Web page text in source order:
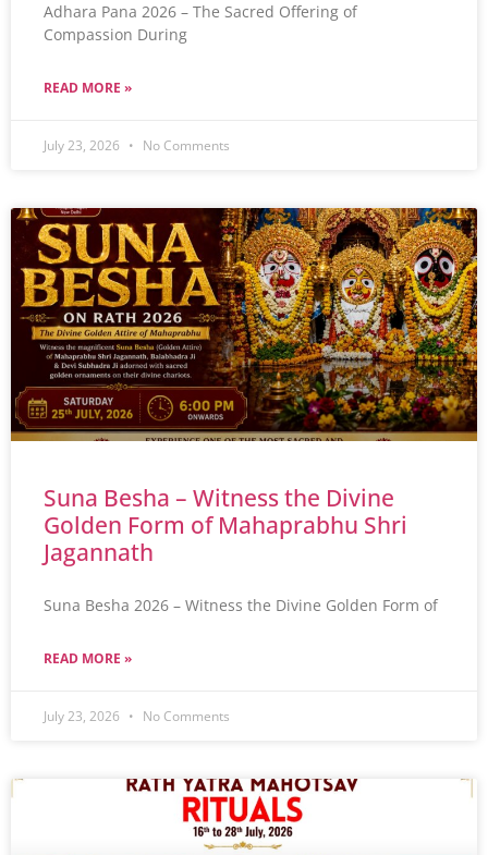
Adhara Pana 2026 – The Sacred Offering of
Compassion During
READ MORE »
July 23, 2026 No Comments
Suna Besha – Witness the Divine
Golden Form of Mahaprabhu Shri
Jagannath
Suna Besha 2026 – Witness the Divine Golden Form of
READ MORE »
July 23, 2026 No Comments